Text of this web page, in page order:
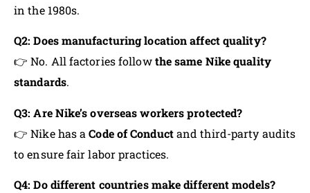
in the 1980s.
Q2: Does manufacturing location affect quality?
👉 No. All factories followthe same Nike quality
standards.
Q3: Are Nike’s overseas workers protected?
👉 Nike has aCode of Conductand third-party audits
to ensure fair labor practices.
Q4: Do different countries make different models?